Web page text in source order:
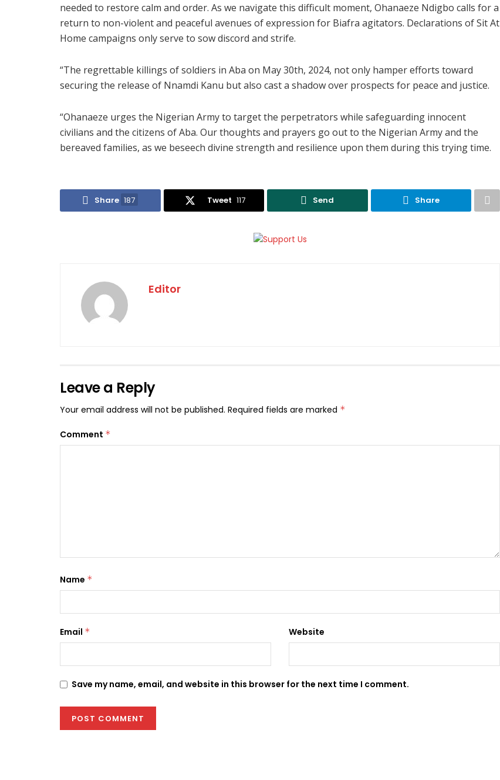
needed to restore calm and order. As we navigate this difficult moment, Ohanaeze Ndigbo calls for a
return to non-violent and peaceful avenues of expression for Biafra agitators. Declarations of Sit At
Home campaigns only serve to sow discord and strife.
“The regrettable killings of soldiers in Aba on May 30th, 2024, not only hamper efforts toward
securing the release of Nnamdi Kanu but also cast a shadow over prospects for peace and justice.
“Ohanaeze urges the Nigerian Army to target the perpetrators while safeguarding innocent
civilians and the citizens of Aba. Our thoughts and prayers go out to the Nigerian Army and the
bereaved families, as we beseech divine strength and resilience upon them during this trying time.
Share 187 Tweet 117 Send Share
Editor
Leave a Reply
Your email address will not be published. Required fields are marked *
Comment *
Name *
Email * Website
Save my name, email, and website in this browser for the next time I comment.